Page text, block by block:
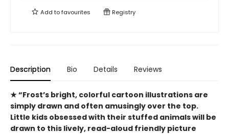
Add tofavourites Registry
Description Bio Details Reviews
★ “Frost’s bright, colorful cartoon illustrations are
simply drawn and often amusingly over the top.
Little kids obsessed with their stuffed animals will be
drawn to this lively, read-aloud friendly picture